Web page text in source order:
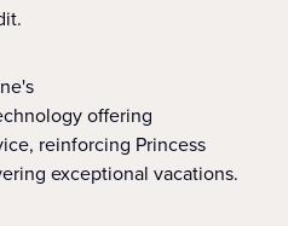
offering
reinforcing Princess
exceptional vacations.